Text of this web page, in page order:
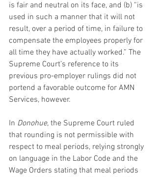
is fair and neutral on its face, and (b) “is
used in such a manner that it will not
result, over a period of time, in failure to
compensate the employees properly for
all time they have actually worked.” The
Supreme Court’s reference to its
previous pro-employer rulings did not
portend a favorable outcome for AMN
Services, however.
In Donohue, the Supreme Court ruled
that rounding is not permissible with
respect to meal periods, relying strongly
on language in the Labor Code and the
Wage Orders stating that meal periods